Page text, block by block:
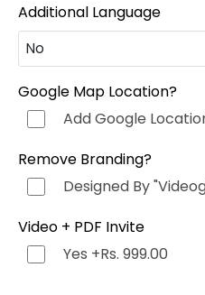
Additional Language
No
No
Hindi (हिन्दी) +Rs. 499.00
Punjabi (ਪੰਜਾਬੀ) +Rs.
Bengali (বাংলা)+Rs. 499.00
Marathi (मराठी)
Google Map Location?
Add Google
Remove Branding?
Designed By
Video + PDF Invite
Yes +Rs. 999.00